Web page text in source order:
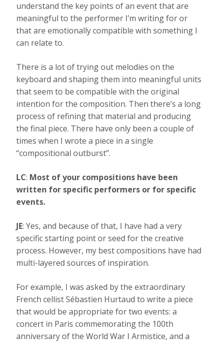
understand the key points of an event that are
meaningful to the performer I’m writing for or
that are emotionally compatible with something I
can relate to.
There is a lot of trying out melodies on the
keyboard and shaping them into meaningful units
that seem to be compatible with the original
intention for the composition. Then there’s a long
process of refining that material and producing
the final piece. There have only been a couple of
times when I wrote a piece in a single
“compositional outburst”.
LC: Most of your compositions have been
written for specific performers or for specific
events.
JE: Yes, and because of that, I have had a very
specific starting point or seed for the creative
process. However, my best compositions have had
multi-layered sources of inspiration.
For example, I was asked by the extraordinary
French cellist Sébastien Hurtaud to write a piece
that would be appropriate for two events: a
concert in Paris commemorating the 100th
anniversary of the World War I Armistice, and a